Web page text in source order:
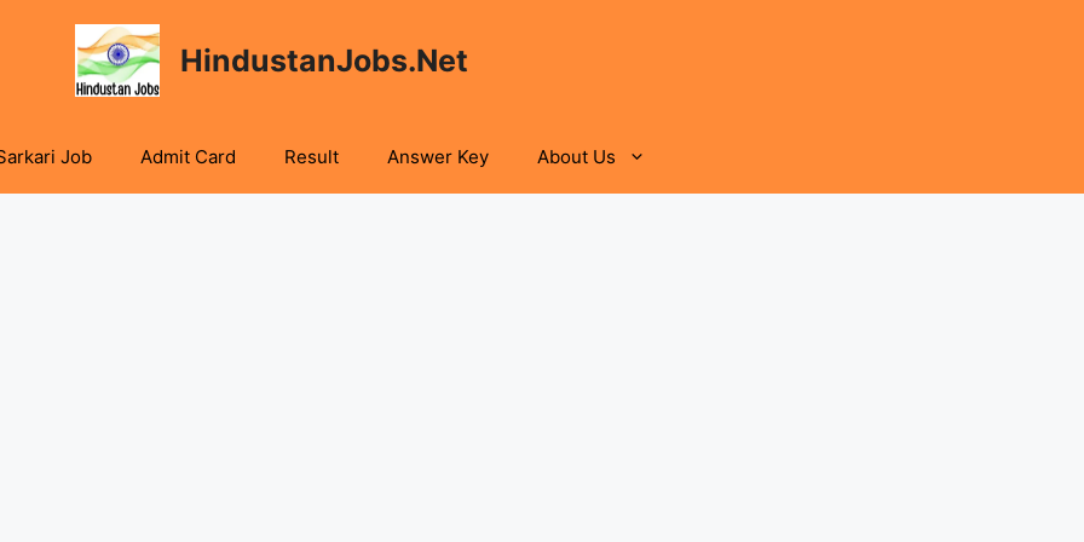
HindustanJobs.Net
Job Admit Card Result Answer Key About Us